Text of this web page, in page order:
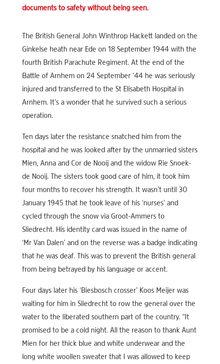
documents to safety without being seen.
The British General John Winthrop Hackett landed on the
Ginkelse heath near Ede on 18 September 1944 with the
fourth British Parachute Regiment. At the end of the
Battle of Arnhem on 24 September ’44 he was seriously
injured and transferred to the St Elisabeth Hospital in
Arnhem. It’s a wonder that he survived such a serious
operation.
Ten days later the resistance snatched him from the
hospital and he was looked after by the unmarried sisters
Mien, Anna and Cor de Nooij and the widow Rie Snoek-
de Nooij. The sisters took good care of him, it took him
four months to recover his strength. It wasn’t until 30
January 1945 that he took leave of his ‘nurses’ and
cycled through the snow via Groot-Ammers to
Sliedrecht. His identity card was issued in the name of
‘Mr Van Dalen’ and on the reverse was a badge indicating
that he was deaf. This was to prevent the British general
from being betrayed by his language or accent.
Four days later his ‘Biesbosch crosser’ Koos Meijer was
waiting for him in Sliedrecht to row the general over the
water to the liberated southern part of the country. “It
promised to be a cold night. All the reason to thank Aunt
Mien for her thick blue and white underwear and the
long white woollen sweater that I was allowed to keep